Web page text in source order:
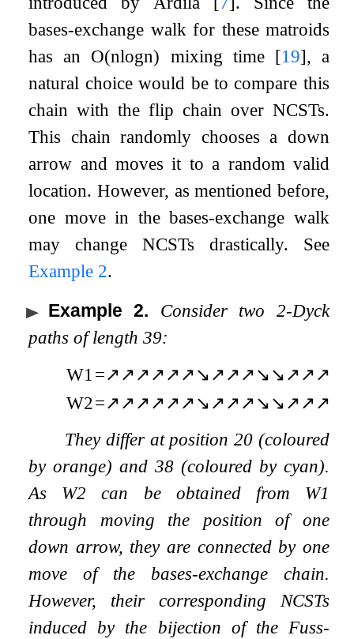
bases-exchange walk for these matroids
has an O(nlogn) mixing time [19], a
natural choice would be to compare this
chain with the flip chain over NCSTs.
This chain randomly chooses a down
arrow and moves it to a random valid
location. However, as mentioned before,
one move in the bases-exchange walk
may change NCSTs drastically. See
Example 2.
Example 2. Consider two 2-Dyck
paths of length39:
W1 =↗↗↗↗↗↗↘↗↗↗↘↘↗↗↗
W2=↗↗↗↗↗↗↘↗↗↗↘↘↗↗↗
They differ at position20 (coloured
by orange) and38 (coloured by cyan).
As W2 can be obtained from W1
through moving the position of one
down arrow, they are connected by one
move of the bases-exchange chain.
However, their corresponding NCSTs
induced by the bijection of the Fuss-